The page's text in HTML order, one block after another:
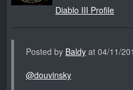
Diablo III Profile
Posted by Baldy at 04/11/
@douvinsky